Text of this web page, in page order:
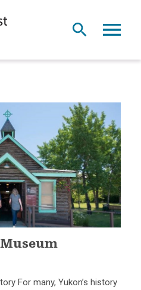
For many, Yukon’s history